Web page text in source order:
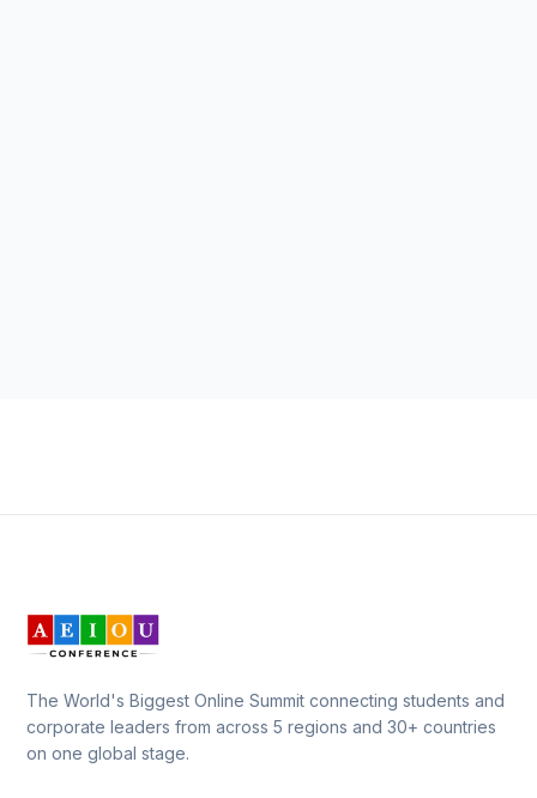
The World's Biggest Online Summit connecting students and
corporate leaders from across 5 regions and 30+ countries
on one global stage.